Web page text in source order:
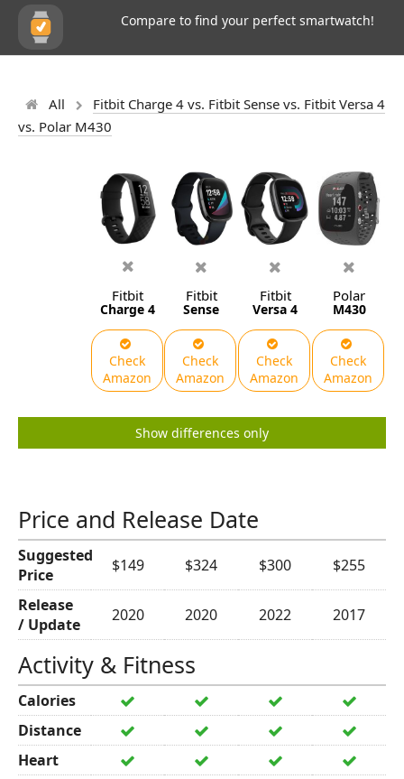
Compare to find your perfect smartwatch!
All
Fitbit Charge 4 vs. Fitbit Sense vs. Fitbit Versa 4
vs. Polar M430
Fitbit
Charge 4
Check
Amazon
Fitbit
Sense
Check
Amazon
Fitbit
Versa 4
Check
Amazon
Polar
M430
Check
Amazon
Show differences only
Price and Release Date
Suggested
Price
$149 $324 $300
$255
Release
/ Update
2020 2020 2022 2017
Activity & Fitness
Calories
Distance
Heart